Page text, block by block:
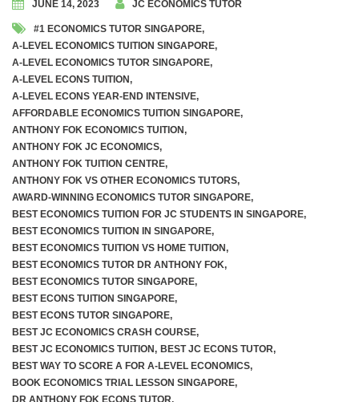
JUNE 14, 2023 JC ECONOMICS TUTOR
#1 ECONOMICS TUTOR SINGAPORE,
A-LEVEL ECONOMICS TUITION SINGAPORE,
A-LEVEL ECONOMICS TUTOR SINGAPORE,
A-LEVEL ECONS TUITION,
A-LEVEL ECONS YEAR-END INTENSIVE,
AFFORDABLE ECONOMICS TUITION SINGAPORE,
ANTHONY FOK ECONOMICS TUITION,
ANTHONY FOK JC ECONOMICS,
ANTHONY FOK TUITION CENTRE,
ANTHONY FOK VS OTHER ECONOMICS TUTORS,
AWARD-WINNING ECONOMICS TUTOR SINGAPORE,
BEST ECONOMICS TUITION FOR JC STUDENTS IN SINGAPORE,
BEST ECONOMICS TUITION IN SINGAPORE,
BEST ECONOMICS TUITION VS HOME TUITION,
BEST ECONOMICS TUTOR DR ANTHONY FOK,
BEST ECONOMICS TUTOR SINGAPORE,
BEST ECONS TUITION SINGAPORE,
BEST ECONS TUTOR SINGAPORE,
BEST JC ECONOMICS CRASH COURSE,
BEST JC ECONOMICS TUITION, BEST JC ECONS TUTOR,
BEST WAY TO SCORE A FOR A-LEVEL ECONOMICS,
BOOK ECONOMICS TRIAL LESSON SINGAPORE,
DR ANTHONY FOK ECONS TUTOR,